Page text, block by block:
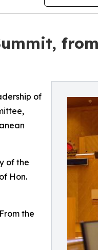
of
of the
Hon.
the